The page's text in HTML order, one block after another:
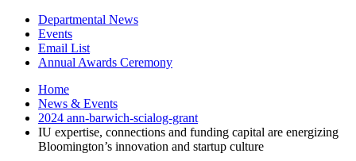
Departmental News
Events
Email List
Annual Awards Ceremony
Home
News & Events
2024 ann-barwich-scialog-grant
IU expertise, connections and funding capital are energizing
Bloomington’s innovation and startup culture